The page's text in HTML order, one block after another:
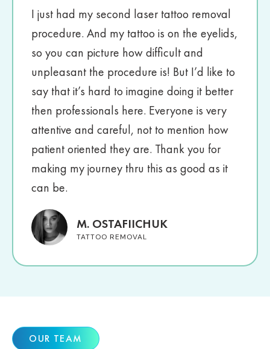
I just had my second laser tattoo removal
procedure. And my tattoo is on the eyelids,
so you can picture how difficult and
unpleasant the procedure is! But I’d like to
say that it’s hard to imagine doing it better
then professionals here. Everyone is very
attentive and careful, not to mention how
patient oriented they are. Thank you for
making my journey thru this as good as it
can be.
M. OSTAFIICHUK
TATTOO REMOVAL
OUR TEAM